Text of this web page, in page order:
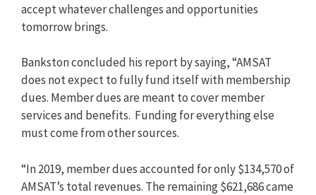
accept whatever challenges and opportunities
tomorrow brings.
Bankston concluded his report by saying, “AMSAT
does not expect to fully fund itself with membership
dues. Member dues are meant to cover member
services and benefits. Funding for everything else
must come from other sources.
“In 2019, member dues accounted for only $134,570 of
AMSAT’s total revenues. The remaining $621,686 came